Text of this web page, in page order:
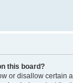
this board?
or disallow certain